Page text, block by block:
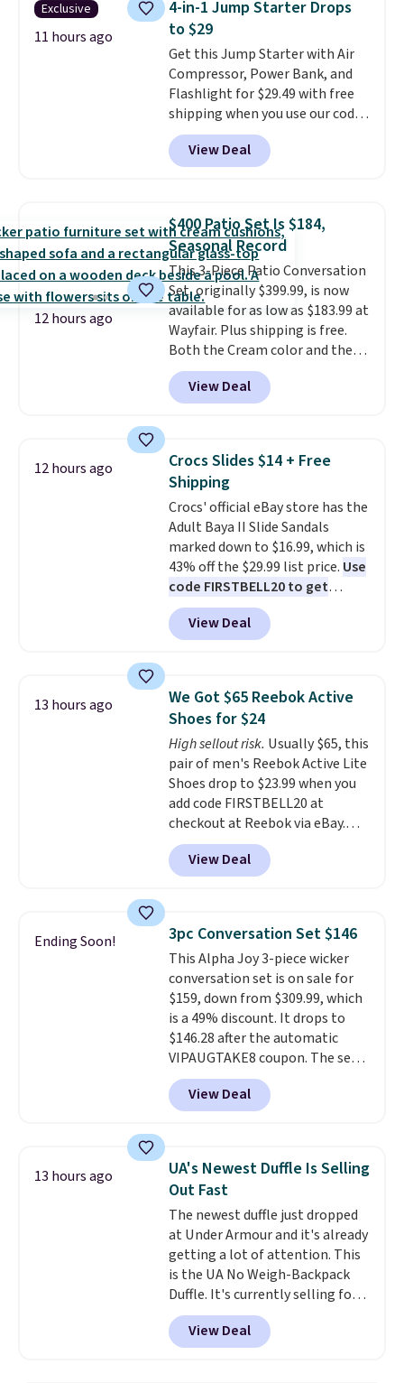
month. Editor's note: this is
perfect timing for anyone
wanting beach reads for
vacation! I signed up so my kids
have plenty of books and
audiobooks on long car trips.
Exclusive
11 hours ago
4-in-1 Jump Starter Drops
to $29
Get this Jump Starter with Air
Compressor, Power Bank, and
Flashlight for $29.49 with free
shipping when you use our code
BDJUMPANDSTUFF at checkout
at That Daily Deal. Comparable
4-in-1 jump starters run $39 or
in-one device covers four
roadside essentials in one
compact unit: a jump starter for
a dead battery, a built-in air
compressor for low tires, a
power bank to charge your
phone or other devices, and a
flashlight for emergencies after
dark. It's a practical glovebox
addition for anyone who wants
gadgets.
View Deal
12 hours ago
$400 Patio Set Is $184,
Seasonal Record
This 3-Piece Patio Conversation
Set, originally $399.99, is now
available for as low as $183.99 at
Wayfair. Plus shipping is free.
Both the Cream color and the
Tan colors are available at this
price.This is the lowest price
we've seen this year.
top, which is reinforced to hold
up better in the outdoors. It
also has anti-slip pads so you
don't have to worry about it
sliding around near the pool.
View Deal
12 hours ago
Crocs Slides $14 + Free
Shipping
Crocs' official eBay store has the
Adult Baya II Slide Sandals
marked down to $16.99, which is
43% off the $29.99 list price. Use
code FIRSTBELL20 to get
another 20% off, dropping the
price to $13.59.
These slides
feature fully molded Croslite
comfort, ventilated straps for
breathability, and a cushioned
footbed with a subtle massage-
like feel. Shipping is free,
making this the best price
online by around $8 altogether.
View Deal
13 hours ago
We Got $65 Reebok Active
Shoes for $24
High sellout risk. Usually $65, this
pair of men's Reebok Active Lite
Shoes drop to $23.99 when you
add code FIRSTBELL20 at
checkout at Reebok via eBay.
Any opportunity to grab a pair
of Reebok shoes for under $25 is
a rare deal. You'll also get free
lightweight, mesh upper to help
keep your feet cool and a grip
that is made to help you shift
your weight and make side-to-
side cuts.
View Deal
Ending Soon! 3pc Conversation Set $146
This Alpha Joy 3-piece wicker
conversation set is on sale for
$159, down from $309.99, which
is a 49% discount. It drops to
$146.28 after the automatic
VIPAUGTAKE8 coupon. The set
has a bohemian look with
handcrafted diamond weave
patterns and plush beige
sells for over $250 elsewhere,
so this is a significant discount
relative to other prices online.
View Deal
13 hours ago
UA's Newest Duffle Is Selling
Out Fast
The newest duffle just dropped
at Under Armour and it's already
getting a lot of attention. This
is the UA No Weigh-Backpack
Duffle. It's currently selling for
$185, and while there is no
specific price drop, we wanted to
offer it here because it's selling
View Deal